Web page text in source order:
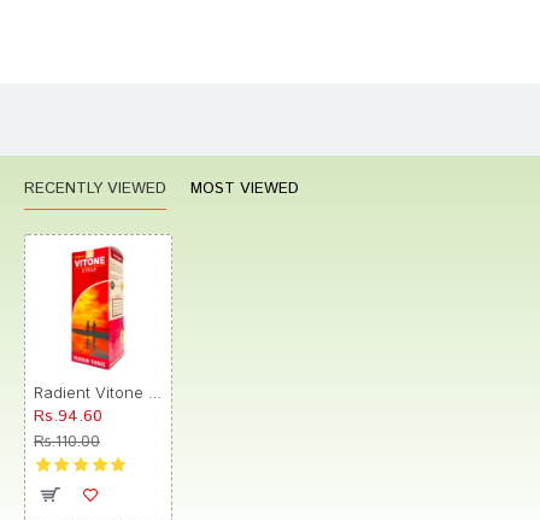
RECENTLY VIEWED MOST VIEWED
Rs.94.60
Rs.110.00